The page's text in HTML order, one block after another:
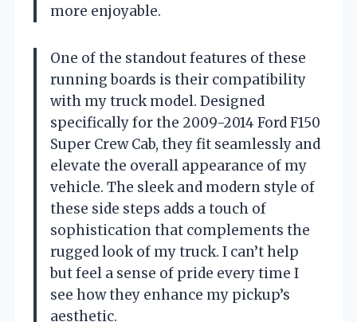
more enjoyable.
One of the standout features of these
running boards is their compatibility
with my truck model. Designed
specifically for the 2009-2014 Ford F150
Super Crew Cab, they fit seamlessly and
elevate the overall appearance of my
vehicle. The sleek and modern style of
these side steps adds a touch of
sophistication that complements the
rugged look of my truck. I can’t help
but feel a sense of pride every time I
see how they enhance my pickup’s
aesthetic.